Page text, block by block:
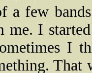
a few
me. I
I
That